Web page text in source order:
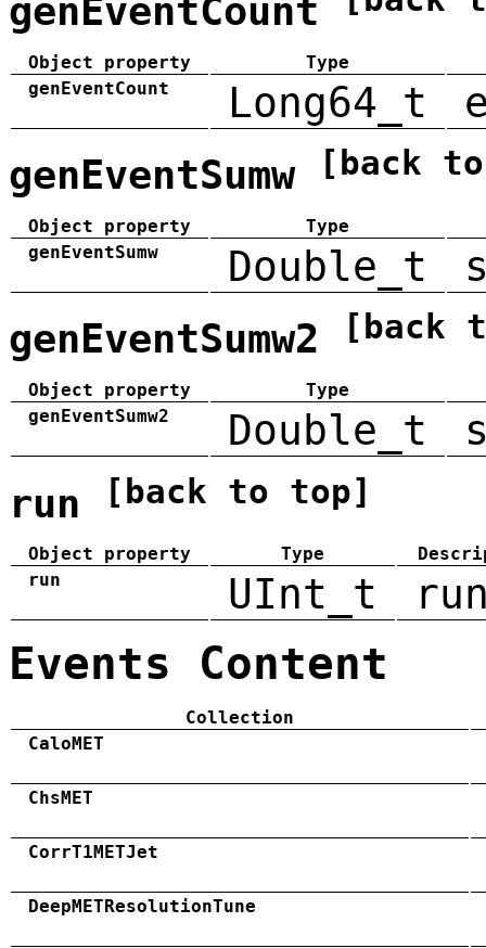
genEventCount
Object property
Type
genEventCount
Long64_t
genEventSumw [back
Object property
Type
genEventSumw
Double_t
genEventSumw2 [back
Object property
Type
genEventSumw2
Double_t
run [back to top]
Object property Type
run
UInt_t
Events Content
Collection
CaloMET
ChsMET
CorrT1METJet
DeepMETResolutionTune